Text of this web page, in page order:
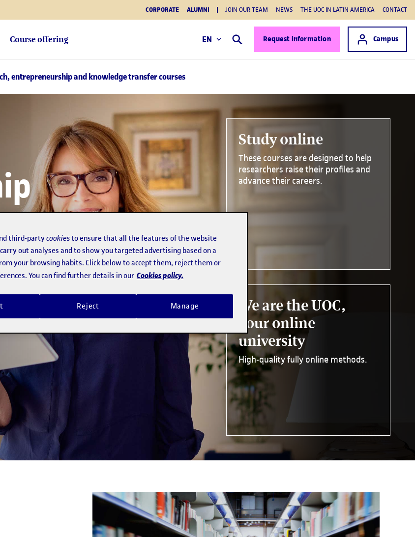
CORPORATE ALUMNI JOIN OUR TEAM NEWS THE UOC IN LATIN AMERICA CONTACT
Search Request information Access to
Campus
Course offering EN
entrepreneurship and knowledge transfer courses
Study online
These courses are designed to help
researchers raise their profiles and
advance their careers.
We are the UOC,
your online
university
High-quality fully online methods.
third-partycookiesto ensure that all the features of the website
out analyses and to show you targeted advertising based on a
your browsing habits. Click below to accept them, reject them or
You can find further details in our Cookies policy.
Reject Manage